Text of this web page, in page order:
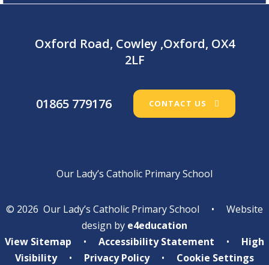
Oxford Road, Cowley ,Oxford, OX4
2LF
01865 779176 CONTACT US
Our Lady’s Catholic Primary School
© 2026 Our Lady’s Catholic Primary School •
Website
design by e4education
View Sitemap
• Accessibility Statement •
High
Visibility
• Privacy Policy • Cookie Settings